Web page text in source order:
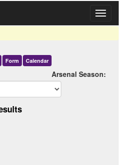
Toggle
Form Calendar
Arsenal Season: